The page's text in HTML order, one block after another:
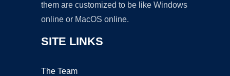
them are customized to be like Windows
online or MacOS online.
SITE LINKS
The Team